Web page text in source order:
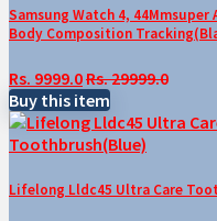
Samsung Watch 4,
Body Composition
Rs. 9999.0Rs. 29999.0
Buy this item
Lifelong Lldc45 Ultra Care